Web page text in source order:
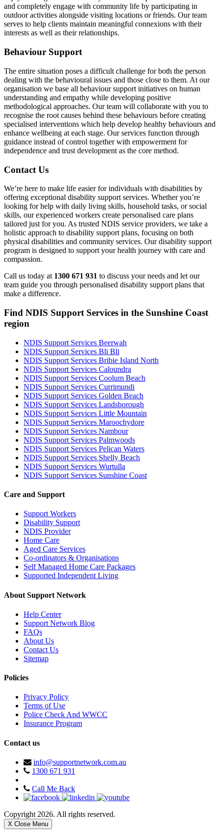
and completely engage with community life by participating in
outdoor activities alongside visiting locations or friends. Our team
serves to help clients maintain meaningful connexions with their
interests as well as their relationships.
Behaviour Support
The entire situation poses a difficult challenge for both the person
dealing with the behavioural issues and those close to them. At our
organisation we base all behaviour support initiatives on human
understanding and empathy while developing positive
methodological approaches. Our team will collaborate with you to
recognise the root causes behind these behaviours before creating
specialised interventions which help develop healthy behaviours and
enhance wellbeing at each stage. Our services function through
guidance instead of control together with empowerment for
independence and trust development as the core method.
Contact Us
We’re here to make life easier for individuals with disabilities by
offering exceptional disability support services. Whether you’re
looking for help with daily living skills, household tasks, or social
skills, our experienced workers create personalised care plans
tailored just for you. As trusted NDIS service providers, we take a
holistic approach to disability support plans, focusing on both
physical disabilities and community services. Our disability support
program is designed to support your health journey with care and
compassion.
Call us today at 1300 671 931 to discuss your needs and let our
team guide you through personalised disability support plans that
make a difference.
Find NDIS Support Services in the Sunshine Coast
region
NDIS Support Services Beerwah
NDIS Support Services Bli Bli
NDIS Support Services Bribie Island North
NDIS Support Services Caloundra
NDIS Support Services Coolum Beach
NDIS Support Services Currimundi
NDIS Support Services Golden Beach
NDIS Support Services Landsborough
NDIS Support Services Little Mountain
NDIS Support Services Maroochydore
NDIS Support Services Nambour
NDIS Support Services Palmwoods
NDIS Support Services Pelican Waters
NDIS Support Services Shelly Beach
NDIS Support Services Wurtulla
NDIS Support Services Sunshine Coast
Care and Support
Support Workers
Disability Support
NDIS Provider
Home Care
Aged Care Services
Co-ordinators & Organisations
Self Managed Home Care Packages
Supported Independent Living
About Support Network
Help Center
Support Network Blog
FAQs
About Us
Contact Us
Sitemap
Policies
Privacy Policy
Terms of Use
Police Check And WWCC
Insurance Program
Contact us
info@supportnetwork.com.au
1300 671 931
Call Me Back
Copyright 2026. All rights reserved.
X Close Menu